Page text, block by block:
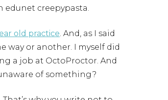
edunet creepypasta.
old practice. And, as I said
way or another. I myself did
a job at OctoProctor. And
of something?